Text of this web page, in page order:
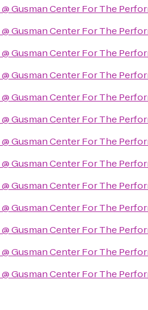
Gusman Center For The
Gusman Center For The
Gusman Center For The
Gusman Center For The
Gusman Center For The
Gusman Center For The
Gusman Center For The
Gusman Center For The
Gusman Center For The
Gusman Center For The
Gusman Center For The
Gusman Center For The
Gusman Center For The